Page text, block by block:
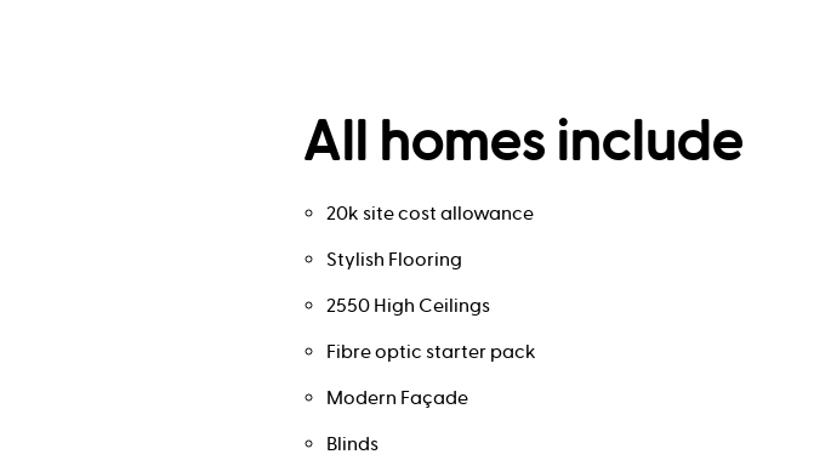
All homes include
20k site cost allowance
Stylish Flooring
2550 High Ceilings
Fibre optic starter pack
Modern Façade
Blinds